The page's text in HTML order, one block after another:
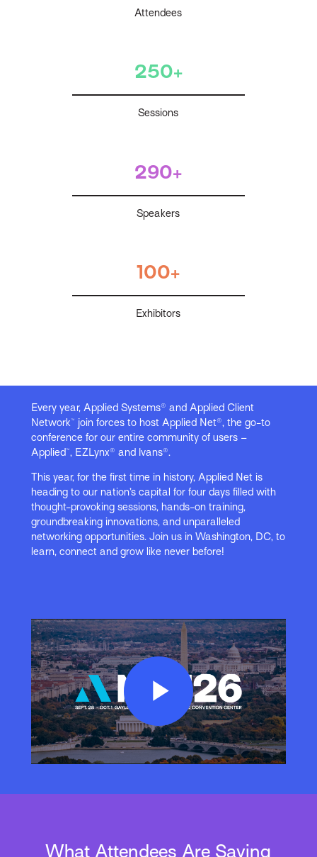
Attendees
250+
Sessions
290+
Speakers
100+
Exhibitors
Every year, Applied Systems® and Applied Client
Network™ join forces to host Applied Net®, the go-to
conference for our entire community of users –
Applied™, EZLynx® and Ivans®.
This year, for the first time in history, Applied Net is
heading to our nation’s capital for four days filled with
thought-provoking sessions, hands-on training,
groundbreaking innovations, and unparalleled
networking opportunities. Join us in Washington, DC, to
learn, connect and grow like never before!
Play
Video
What Attendees Are Saying